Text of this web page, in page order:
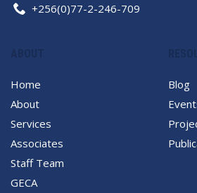
+256(0)77-2-246-709
Home
About
Services
Associates
Staff Team
GECA
Blog